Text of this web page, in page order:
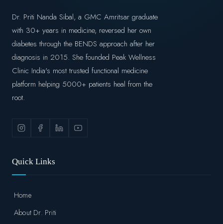
Dr. Priti Nanda Sibal, a GMC Amritsar graduate
with 30+ years in medicine, reversed her own
diabetes through the BENDS approach after her
diagnosis in 2015. She founded Peak Wellness
Clinic India's most trusted functional medicine
platform helping 5000+ patients heal from the
root.
Quick Links
Home
About Dr. Priti